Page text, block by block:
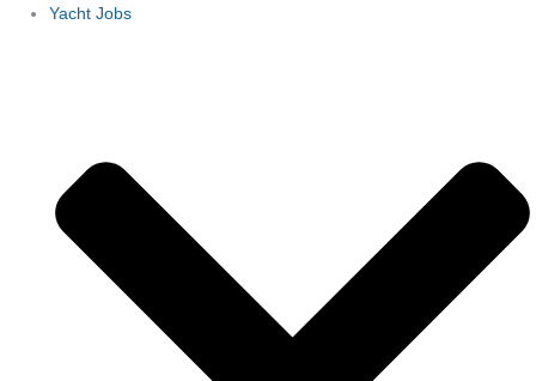
Yacht Jobs